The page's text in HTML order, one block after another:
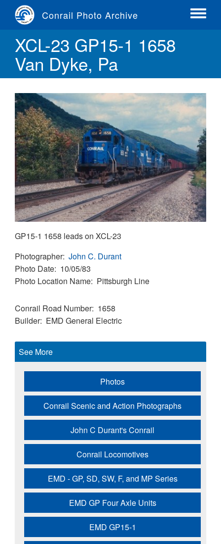
content
Conrail Photo Archive
Toggle
XCL-23 GP15-1 1658
Van Dyke, Pa
GP15-1 1658 leads on XCL-23
Photographer John C. Durant
Photo Date 10/05/83
Photo Location Name Pittsburgh Line
Conrail Road Number 1658
Builder EMD General Electric
See More
Photos
Conrail Scenic and Action Photographs
John C Durant's Conrail
Conrail Locomotives
EMD - GP, SD, SW, F, and MP Series
EMD GP Four Axle Units
EMD GP15-1